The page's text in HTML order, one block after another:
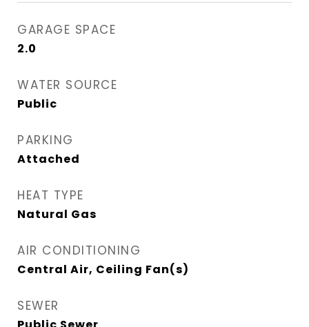
GARAGE SPACE
2.0
WATER SOURCE
Public
PARKING
Attached
HEAT TYPE
Natural Gas
AIR CONDITIONING
Central Air, Ceiling Fan(s)
SEWER